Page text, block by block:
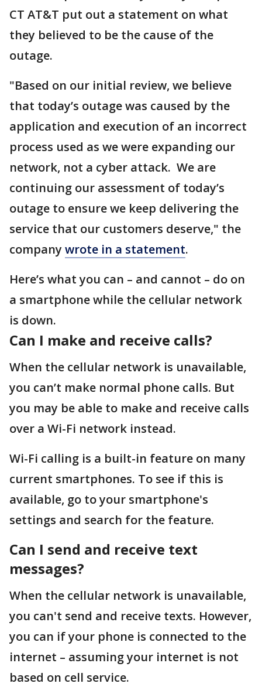
CT AT&T put out a statement on what
they believed to be the cause of the
outage.
"Based on our initial review, we believe
that today’s outage was caused by the
application and execution of an incorrect
process used as we were expanding our
network, not a cyber attack. We are
continuing our assessment of today’s
outage to ensure we keep delivering the
service that our customers deserve," the
company wrote in a statement.
Here’s what you can – and cannot – do on
a smartphone while the cellular network
is down.
Can I make and receive calls?
When the cellular network is unavailable,
you can’t make normal phone calls. But
you may be able to make and receive calls
over a Wi-Fi network instead.
Wi-Fi calling is a built-in feature on many
current smartphones. To see if this is
available, go to your smartphone's
settings and search for the feature.
Can I send and receive text
messages?
When the cellular network is unavailable,
you can't send and receive texts. However,
you can if your phone is connected to the
internet – assuming your internet is not
based on cell service.